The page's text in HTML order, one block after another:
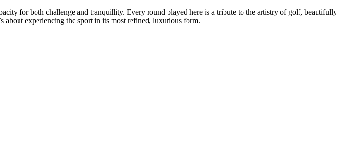
for both challenge and tranquillity. Every round played here is a tribute to the artistry of golf, beautifully
about experiencing the sport in its most refined, luxurious form.